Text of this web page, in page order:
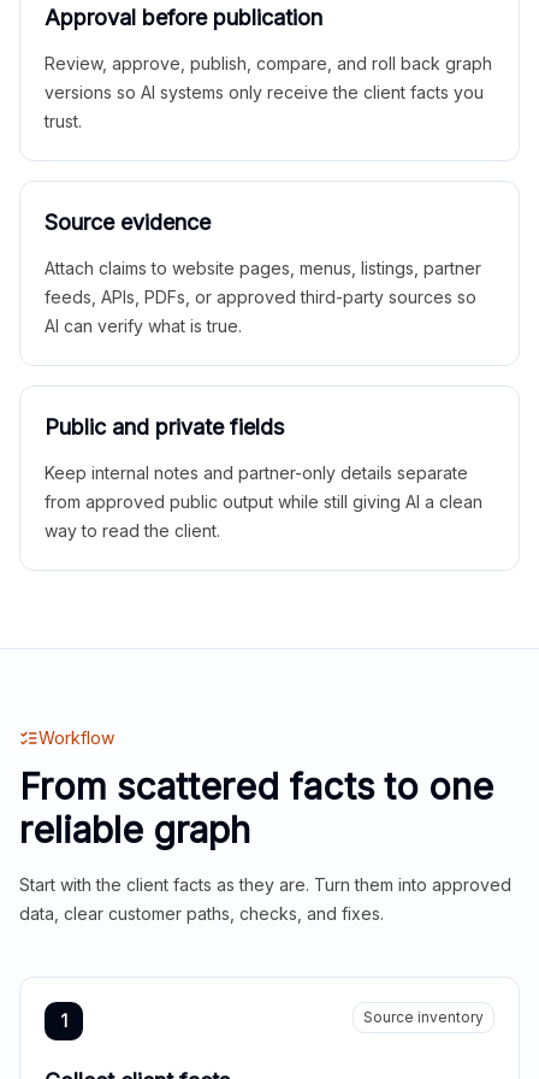
Approval before publication
Review, approve, publish, compare, and roll back graph
versions so AI systems only receive the client facts you
trust.
Source evidence
Attach claims to website pages, menus, listings, partner
feeds, APIs, PDFs, or approved third-party sources so
AI can verify what is true.
Public and private fields
Keep internal notes and partner-only details separate
from approved public output while still giving AI a clean
way to read the client.
Workflow
From scattered facts to one
reliable graph
Start with the client facts as they are. Turn them into approved
data, clear customer paths, checks, and fixes.
1 Source inventory